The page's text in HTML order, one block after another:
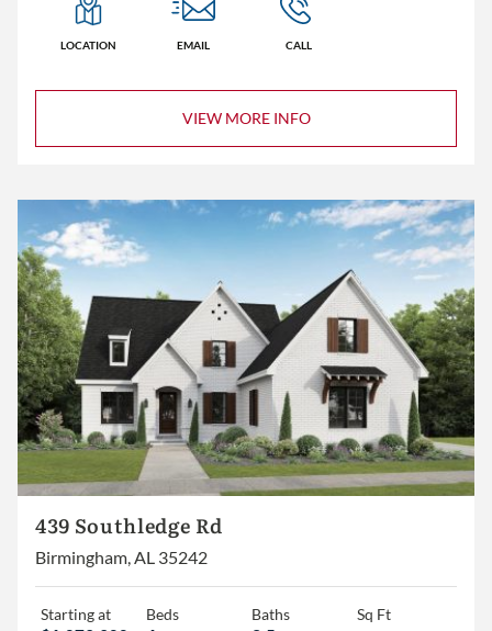
LOCATION EMAIL CALL
VIEW MORE INFO
439 Southledge Rd
Birmingham, AL 35242
Starting at Beds Baths Sq Ft